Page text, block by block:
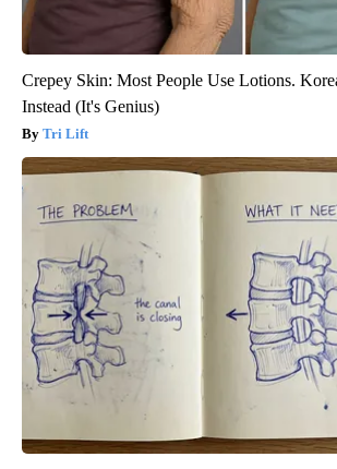
Crepey Skin: Most People Use Lotions.
Instead (It's Genius)
Tri Lift